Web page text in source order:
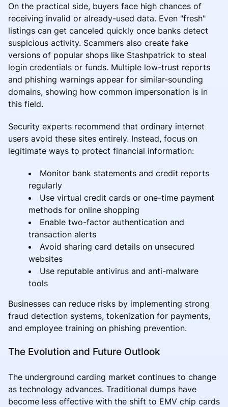
On the practical side, buyers face high chances of
receiving invalid or already-used data. Even "fresh"
listings can get canceled quickly once banks detect
suspicious activity. Scammers also create fake
versions of popular shops like Stashpatrick to steal
login credentials or funds. Multiple low-trust reports
and phishing warnings appear for similar-sounding
domains, showing how common impersonation is in
this field.
Security experts recommend that ordinary internet
users avoid these sites entirely. Instead, focus on
legitimate ways to protect financial information:
Monitor bank statements and credit reports
regularly
Use virtual credit cards or one-time payment
methods for online shopping
Enable two-factor authentication and
transaction alerts
Avoid sharing card details on unsecured
websites
Use reputable antivirus and anti-malware
tools
Businesses can reduce risks by implementing strong
fraud detection systems, tokenization for payments,
and employee training on phishing prevention.
The Evolution and Future Outlook
The underground carding market continues to change
as technology advances. Traditional dumps have
become less effective with the shift to EMV chip cards